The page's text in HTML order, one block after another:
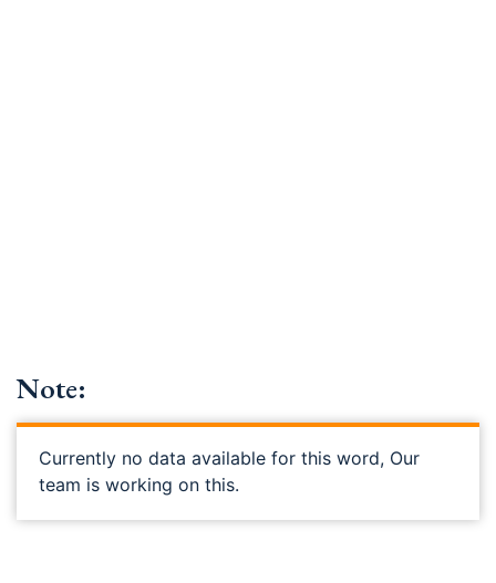
Note:
Currently no data available for this word, Our
team is working on this.